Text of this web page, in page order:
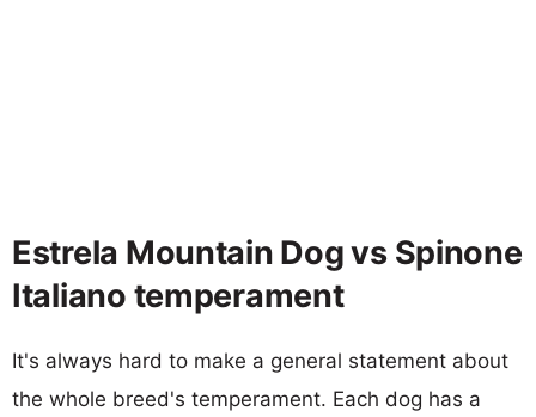
Estrela Mountain Dog vs Spinone
Italiano temperament
It's always hard to make a general statement about
the whole breed's temperament. Each dog has a